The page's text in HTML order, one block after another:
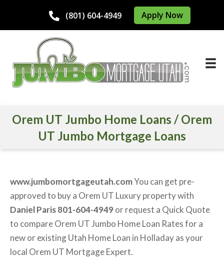
(801) 604-4949 Apply Now
Orem UT Jumbo Home Loans / Orem
UT Jumbo Mortgage Loans
www.jumbomortgageutah.comYou can get pre-
approved to buy a Orem UT Luxury property with
Daniel Paris 801-604-4949 or request a Quick Quote
to compare Orem UT Jumbo Home Loan Rates for a
new or existing Utah Home Loan in Holladay as your
local Orem UT Mortgage Expert.